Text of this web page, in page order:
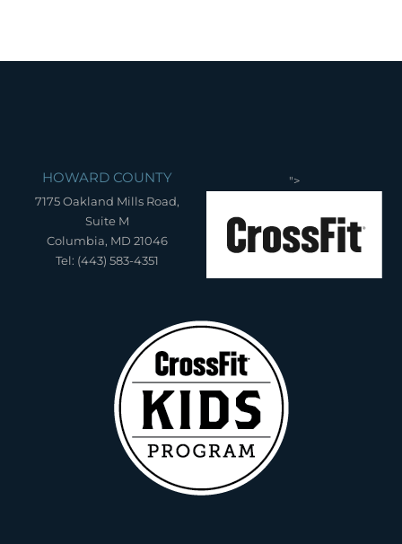
HOWARD COUNTY
7175 Oakland Mills Road,
Suite M
Columbia, MD 21046
Tel: (443) 583-4351
">